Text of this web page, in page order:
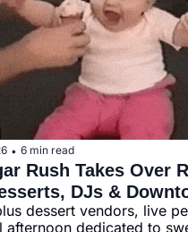
Advertise
Careers
• 6 min read
Rush Takes Over
DJs &
dessert vendors, live
afternoon dedicated to